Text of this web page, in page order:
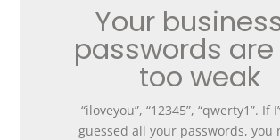
Your
passwords
too weak
“iloveyou”, “12345”, “qwerty1”. If
guessed all your passwords, you